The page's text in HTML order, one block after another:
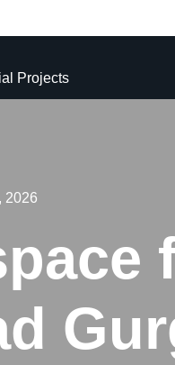
Projects
2026